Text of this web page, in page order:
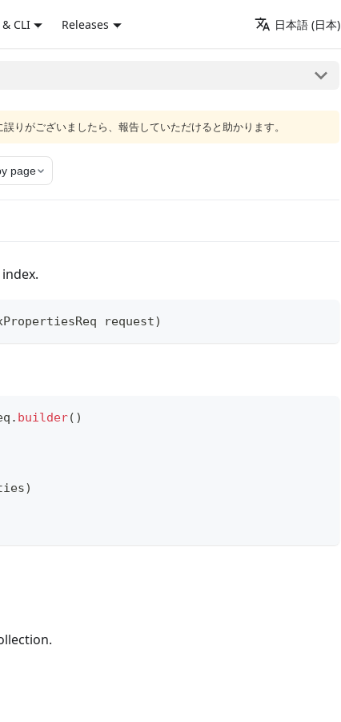
CLI Releases 日本語 (日本)
りがございましたら、報告していただけると助かります。
page
request)
. builder( )
)